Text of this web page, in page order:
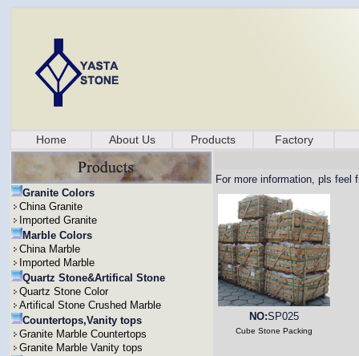
Home About Us Products Factory
Granite Colors
China Granite
Imported Granite
Marble Colors
China Marble
Imported Marble
Quartz Stone&Artifical Stone
Quartz Stone Color
Artifical Stone Crushed Marble
Countertops,Vanity tops
Granite Marble Countertops
Granite Marble Vanity tops
For more information, pls feel
NO:SP025
Cube Stone Packing